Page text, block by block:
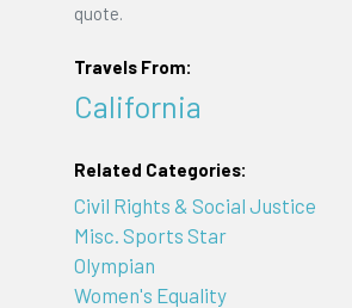
quote.
Travels From:
California
Related Categories:
Civil Rights & Social Justice
Misc. Sports Star
Olympian
Women's Equality